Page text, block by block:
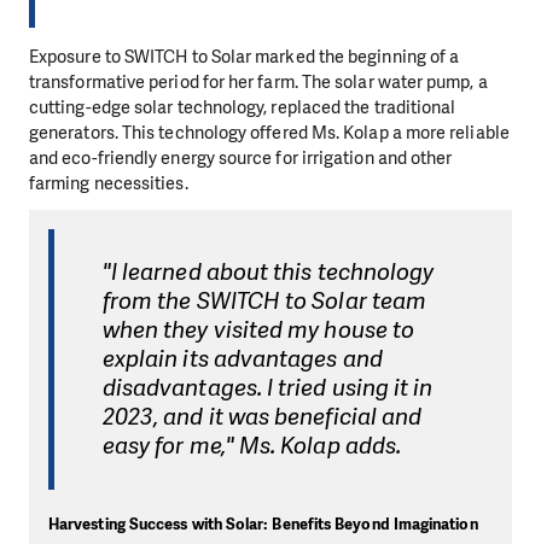
Exposure to SWITCH to Solar marked the beginning of a
transformative period for her farm. The solar water pump, a
cutting-edge solar technology, replaced the traditional
generators. This technology offered Ms. Kolap a more reliable
and eco-friendly energy source for irrigation and other
farming necessities.
"I learned about this technology
from the SWITCH to Solar team
when they visited my house to
explain its advantages and
disadvantages. I tried using it in
2023, and it was beneficial and
easy for me," Ms. Kolap adds.
Harvesting Success with Solar: Benefits Beyond Imagination